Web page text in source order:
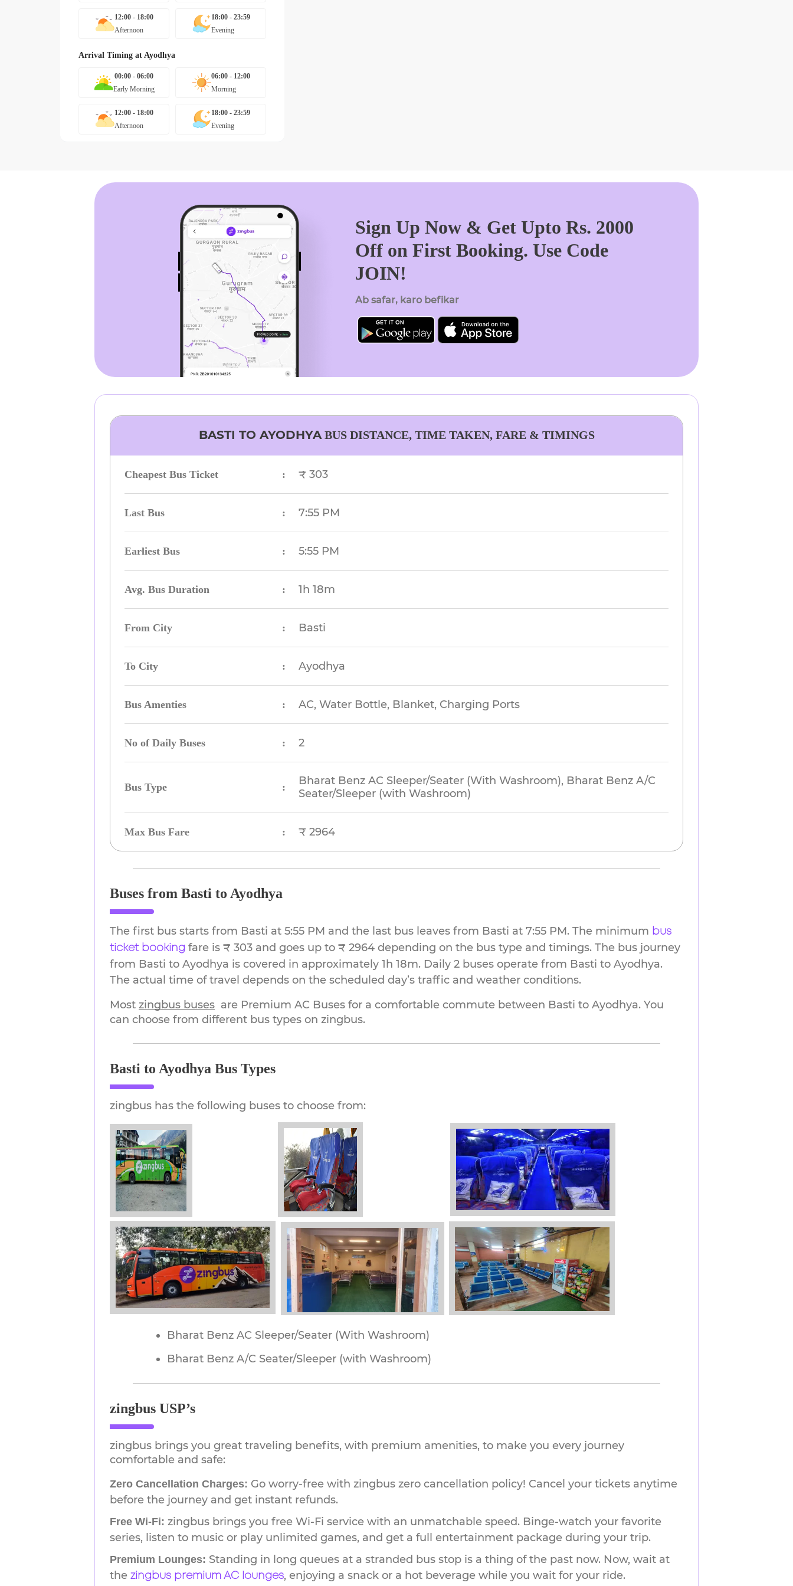
12:00 - 18:00
Afternoon
18:00 - 23:59
Evening
Arrival Timing at Ayodhya
00:00 - 06:00
Early Morning
06:00 - 12:00
Morning
12:00 - 18:00
Afternoon
18:00 - 23:59
Evening
Sign Up Now & Get Upto Rs. 2000
Off on First Booking. Use Code
JOIN!
Ab safar, karo befikar
BASTI TO AYODHYA BUS DISTANCE, TIME TAKEN, FARE & TIMINGS
Cheapest Bus Ticket : ₹ 303
Last Bus : 7:55 PM
Earliest Bus : 5:55 PM
Avg. Bus Duration : 1h 18m
From City : Basti
To City : Ayodhya
Bus Amenties : AC, Water Bottle, Blanket, Charging Ports
No of Daily Buses : 2
Bus Type :
Bharat Benz AC Sleeper/Seater (With Washroom), Bharat Benz A/C
Seater/Sleeper (with Washroom)
Max Bus Fare : ₹ 2964
Buses from Basti to Ayodhya
The first bus starts from Basti at 5:55 PM and the last bus leaves from Basti at 7:55 PM. The minimum bus
ticket booking fare is ₹ 303 and goes up to ₹ 2964 depending on the bus type and timings. The bus journey
from Basti to Ayodhya is covered in approximately 1h 18m. Daily 2 buses operate from Basti to Ayodhya.
The actual time of travel depends on the scheduled day’s traffic and weather conditions.
Most zingbus buses are Premium AC Buses for a comfortable commute between Basti to Ayodhya. You
can choose from different bus types on zingbus.
Basti to Ayodhya Bus Types
zingbus has the following buses to choose from:
Bharat Benz AC Sleeper/Seater (With Washroom)
Bharat Benz A/C Seater/Sleeper (with Washroom)
zingbus USP’s
zingbus brings you great traveling benefits, with premium amenities, to make you every journey
comfortable and safe:
Zero Cancellation Charges: Go worry-free with zingbus zero cancellation policy! Cancel your tickets anytime
before the journey and get instant refunds.
Free Wi-Fi: zingbus brings you free Wi-Fi service with an unmatchable speed. Binge-watch your favorite
series, listen to music or play unlimited games, and get a full entertainment package during your trip.
Premium Lounges: Standing in long queues at a stranded bus stop is a thing of the past now. Now, wait at
the zingbus premium AC lounges, enjoying a snack or a hot beverage while you wait for your ride.